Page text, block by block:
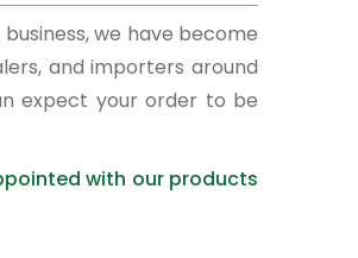
we have become
and importers around
expect your order to be
with our products